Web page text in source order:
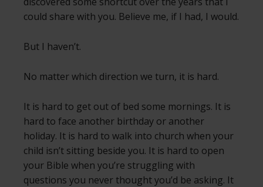
could share with you. Believe me, if I had, I would.
But I haven’t.
No matter which direction we turn, it is hard.
It is hard to get out of bed some mornings. It is
hard to face another birthday or another
holiday. It is hard to walk into church when your
child isn’t sitting beside you. It is hard to open
your Bible when you’re struggling with
questions you never thought you’d be asking. It